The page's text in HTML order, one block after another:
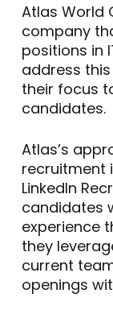
Atlas World
company
positions in
address
their focus
candidates.
Atlas’s
recruitment
LinkedIn
candidates
experience
they
current
openings